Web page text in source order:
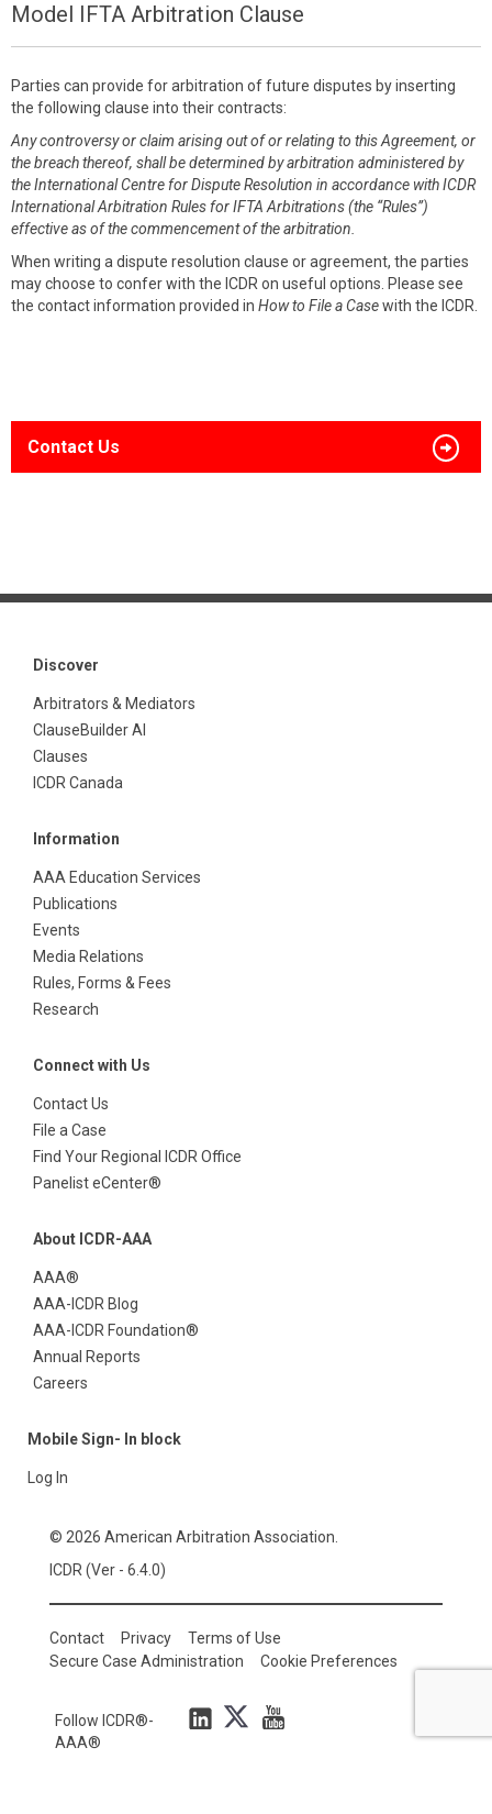
Model IFTA Arbitration Clause
Parties can provide for arbitration of future disputes by inserting
the following clause into their contracts:
Any controversy or claim arising out of or relating to this Agreement, or
the breach thereof, shall be determined by arbitration administered by
the International Centre for Dispute Resolution in accordance with ICDR
International Arbitration Rules for IFTA Arbitrations (the “Rules”)
effective as of the commencement of the arbitration.
When writing a dispute resolution clause or agreement, the parties
may choose to confer with the ICDR on useful options. Please see
the contact information provided in How to File a Casewith the ICDR.
Contact Us
Discover
Arbitrators & Mediators
ClauseBuilder AI
Clauses
ICDR Canada
Information
AAA Education Services
Publications
Events
Media Relations
Rules, Forms & Fees
Research
Connect with Us
Contact Us
File a Case
Find Your Regional ICDR Office
Panelist eCenter®
About ICDR-AAA
AAA®
AAA-ICDR Blog
AAA-ICDR Foundation®
Annual Reports
Careers
Mobile Sign- In block
Log In
© 2026 American Arbitration Association.
ICDR (Ver - 6.4.0)
Contact Privacy
Terms of Use
Secure Case Administration
Cookie Preferences
Follow ICDR®-
AAA®